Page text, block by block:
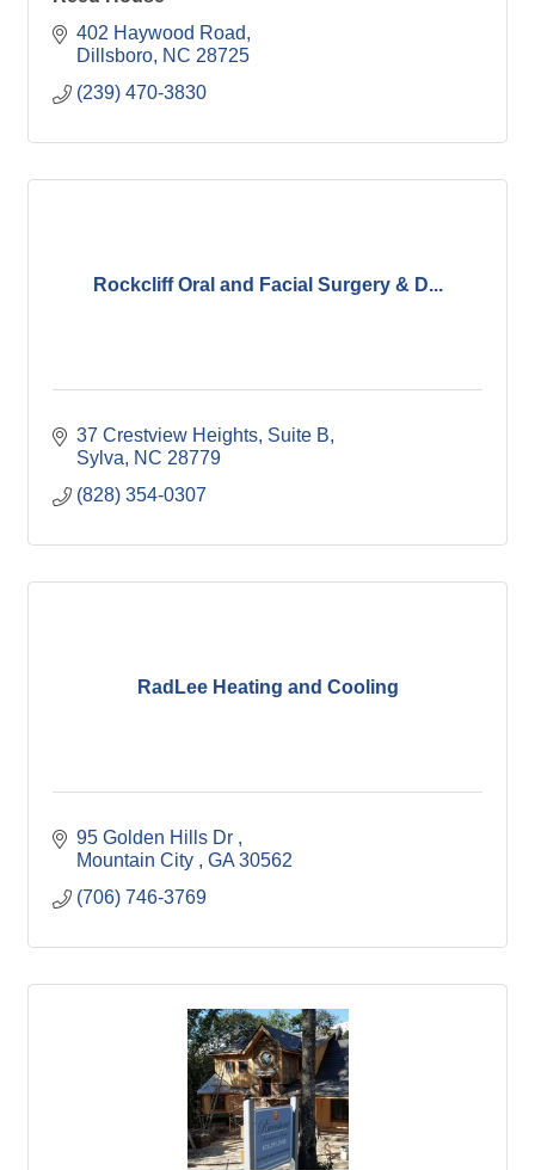
402 Haywood Road
Dillsboro NC 28725
(239) 470-3830
Rockcliff Oral and Facial Surgery & D...
37 Crestview Heights Suite B
Sylva
NC 28779
(828) 354-0307
RadLee Heating and Cooling
95 Golden Hills Dr
Mountain City
GA 30562
(706) 746-3769